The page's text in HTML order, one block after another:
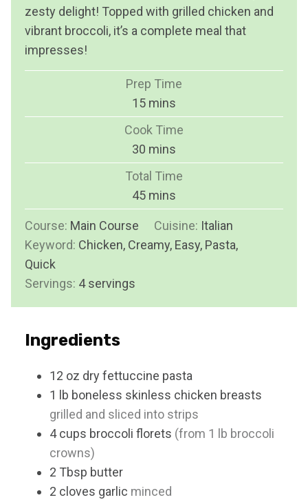
zesty delight! Topped with grilled chicken and
vibrant broccoli, it’s a complete meal that
impresses!
Prep Time
15m
i
u
t
e
mins
Cook Time
30 m
i
u
e
mins
Total Time
45m
i
u
s
mins
Course: Main Course Cuisine: Italian
Keyword: Chicken, Creamy, Easy, Pasta,
Quick
Servings: 4 servings
Ingredients
12 oz dry fettuccine pasta
1
lb boneless skinless chicken breasts
grilled and sliced into strips
4 cups broccoli florets (from 1 lb broccoli
crowns)
2 Tbsp butter
2 cloves garlic minced